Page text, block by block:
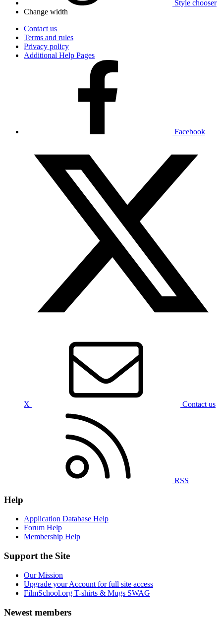
Style chooser
Change width
Contact us
Terms and rules
Privacy policy
Additional Help Pages
Facebook
X Contact us
RSS
Help
Application Database Help
Forum Help
Membership Help
Support the Site
Our Mission
Upgrade your Account for full site access
FilmSchool.org T-shirts & Mugs SWAG
Newest members